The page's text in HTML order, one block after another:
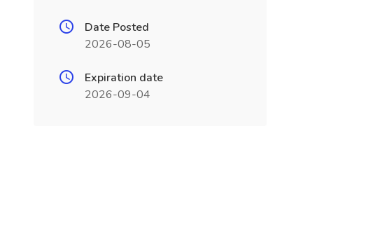
Date Posted
2026-08-05
Expiration date
2026-09-04